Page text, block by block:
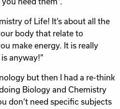
of Life! It’s about all the
body that relate to
make energy. It is really
anyway!”
but then I had a re-think
Biology and Chemistry
don’t need specific subjects